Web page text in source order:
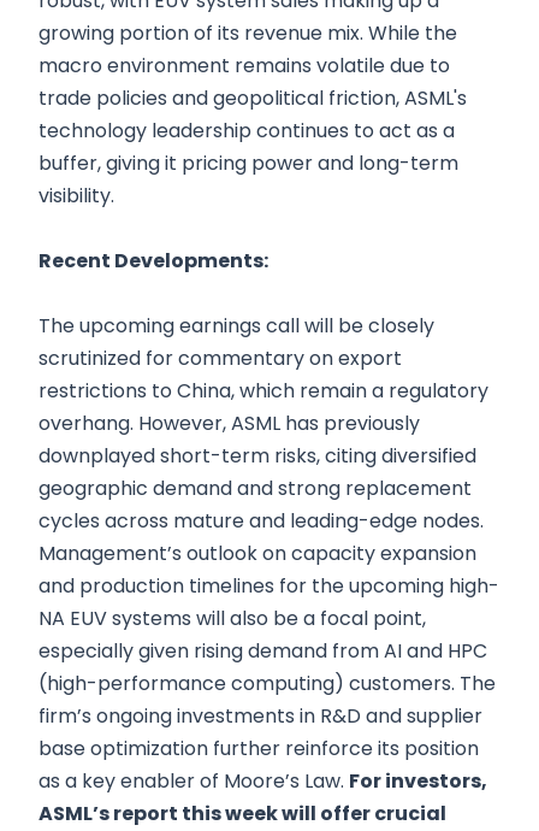
growing portion of its revenue mix. While the
macro environment remains volatile due to
trade policies and geopolitical friction, ASML's
technology leadership continues to act as a
buffer, giving it pricing power and long-term
visibility.
Recent Developments:
The upcoming earnings call will be closely
scrutinized for commentary on export
restrictions to China, which remain a regulatory
overhang. However, ASML has previously
downplayed short-term risks, citing diversified
geographic demand and strong replacement
cycles across mature and leading-edge nodes.
Management’s outlook on capacity expansion
and production timelines for the upcoming high-
NA EUV systems will also be a focal point,
especially given rising demand from AI and HPC
(high-performance computing) customers. The
firm’s ongoing investments in R&D and supplier
base optimization further reinforce its position
as a key enabler of Moore’s Law. For investors,
ASML’s report this week will offer crucial